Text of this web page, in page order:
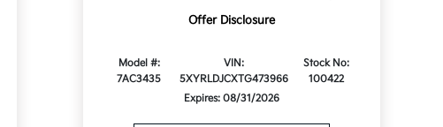
Offer Disclosure
Model #:
7AC3435
VIN:
5XYRLDJCXTG473966
Stock No:
100422
Expires: 08/31/2026